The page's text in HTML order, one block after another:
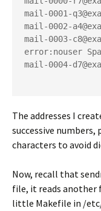
mail-0001-
mail-0002-
mail-0003-
error:nouser
mail-0004-
The addresses I
successive
characters to avoid
Now, recall that
file, it reads another
little Makefile in /